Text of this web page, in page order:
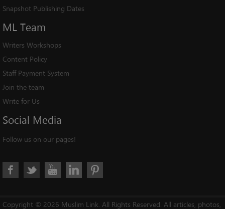
Snapshot Publishing Dates
ML Team
Writers Workshops
Content Policy
Staff Payment System
Join the team
Write for Us
Social Media
Follow us on our pages!
Copyright © 2026 Muslim Link. All Rights Reserved. All articles, photos,